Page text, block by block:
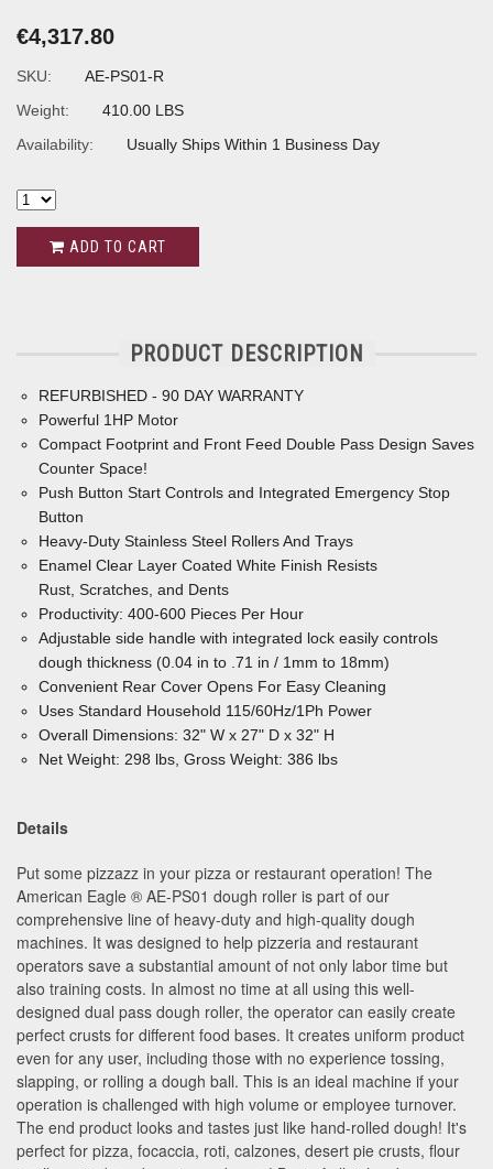
€4,317.80
SKU:
AE-PS01-R
Weight:
410.00 LBS
Availability:
Usually Ships Within 1 Business Day
ADD TO CART
PRODUCT DESCRIPTION
REFURBISHED - 90 DAY WARRANTY
Powerful 1HP Motor
Compact Footprint and Front Feed Double Pass Design Saves
Counter Space!
Push Button Start Controls and Integrated Emergency Stop
Button
Heavy-Duty Stainless Steel Rollers And Trays
Enamel Clear Layer Coated White Finish Resists
Rust, Scratches, and Dents
Productivity: 400-600 Pieces Per Hour
Adjustable side handle with integrated lock easily controls
dough thickness (0.04 in to .71 in / 1mm to 18mm)
Convenient Rear Cover Opens For Easy Cleaning
Uses Standard Household 115/60Hz/1Ph Power
Overall Dimensions: 32" W x 27" D x 32" H
Net Weight: 298 lbs, Gross Weight: 386 lbs
Details
Put some pizzazz in your pizza or restaurant operation! The
American Eagle ® AE-PS01 dough roller is part of our
comprehensive line of heavy-duty and high-quality dough
machines. It was designed to help pizzeria and restaurant
operators save a substantial amount of not only labor time but
also training costs. In almost no time at all using this well-
designed dual pass dough roller, the operator can easily create
perfect crusts for different food bases. It creates uniform product
even for any user, including those with no experience tossing,
slapping, or rolling a dough ball. This is an ideal machine if your
operation is challenged with high volume or employee turnover.
The end product looks and tastes just like hand-rolled dough! It's
perfect for pizza, focaccia, roti, calzones, desert pie crusts, flour